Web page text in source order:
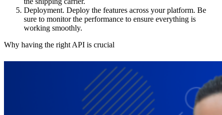
Deployment. Deploy the features across your platform. Be
sure to monitor the performance to ensure everything is
working smoothly.
Why having the right API is crucial